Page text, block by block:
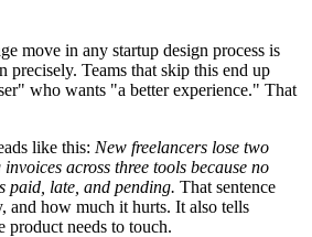
move in any startup design process is
Teams that skip this end up
who wants "a better experience." That
like this: New freelancers lose two
across three tools because no
paid, late, and pending. That sentence
and how much it hurts. It also tells
product needs to touch.